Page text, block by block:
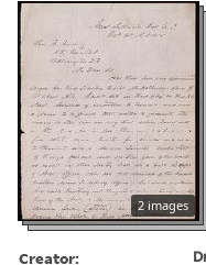
2 images
Creator: